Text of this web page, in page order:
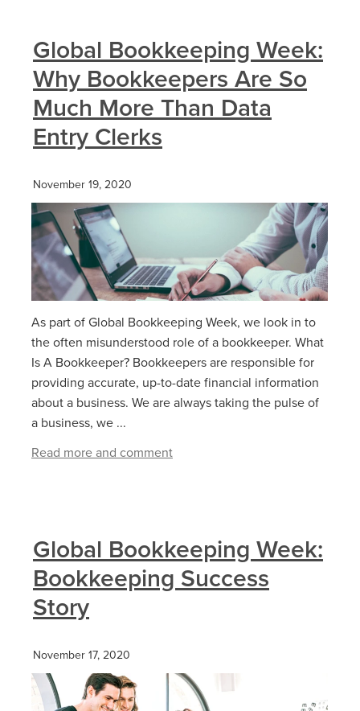
Global Bookkeeping Week:
Why Bookkeepers Are So
Much More Than Data
Entry Clerks
November 19, 2020
As part of Global Bookkeeping Week, we look in to
the often misunderstood role of a bookkeeper. What
Is A Bookkeeper? Bookkeepers are responsible for
providing accurate, up-to-date financial information
about a business. We are always taking the pulse of
a business, we ...
Read more and comment
Global Bookkeeping Week:
Bookkeeping Success
Story
November 17, 2020